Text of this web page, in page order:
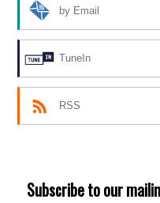
by Email
TuneIn
RSS
Subscribe to our